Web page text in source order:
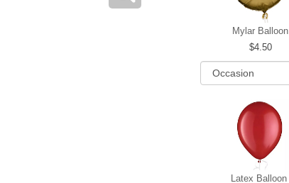
Mylar Balloon
4.50
Latex Balloon